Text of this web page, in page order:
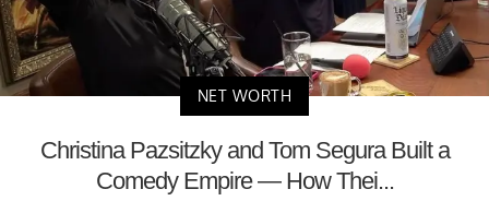
NET WORTH
Christina Pazsitzky and Tom Segura Built a
Comedy Empire — How Thei...